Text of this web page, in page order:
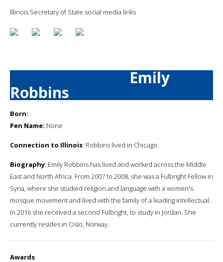
Illinois Secretary of State social media links
Emily
Robbins
Born:
Pen Name: None
Connection to Illinois: Robbins lived in Chicago.
Biography: Emily Robbins has lived and worked across the Middle
East and North Africa. From 2007 to 2008, she was a Fulbright Fellow in
Syria, where she studied religion and language with a women's
mosque movement and lived with the family of a leading intellectual.
In 2016 she received a second Fulbright, to study in Jordan. She
currently resides in Oslo, Norway.
Awards: